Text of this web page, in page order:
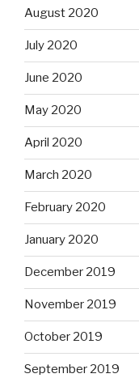
August 2020
July 2020
June 2020
May 2020
April 2020
March 2020
February 2020
January 2020
December 2019
November 2019
October 2019
September 2019